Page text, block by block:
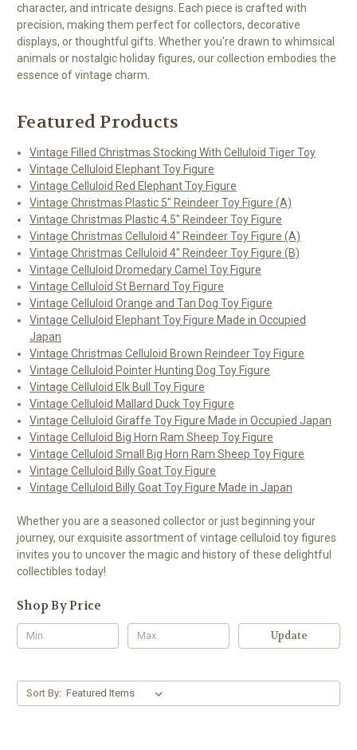
character, and intricate designs. Each piece is crafted with
precision, making them perfect for collectors, decorative
displays, or thoughtful gifts. Whether you're drawn to whimsical
animals or nostalgic holiday figures, our collection embodies the
essence of vintage charm.
Featured Products
Vintage Filled Christmas Stocking With Celluloid Tiger Toy
Vintage Celluloid Elephant Toy Figure
Vintage Celluloid Red Elephant Toy Figure
Vintage Christmas Plastic 5" Reindeer Toy Figure (A)
Vintage Christmas Plastic 4.5" Reindeer Toy Figure
Vintage Christmas Celluloid 4" Reindeer Toy Figure (A)
Vintage Christmas Celluloid 4" Reindeer Toy Figure (B)
Vintage Celluloid Dromedary Camel Toy Figure
Vintage Celluloid St Bernard Toy Figure
Vintage Celluloid Orange and Tan Dog Toy Figure
Vintage Celluloid Elephant Toy Figure Made in Occupied
Japan
Vintage Christmas Celluloid Brown Reindeer Toy Figure
Vintage Celluloid Pointer Hunting Dog Toy Figure
Vintage Celluloid Elk Bull Toy Figure
Vintage Celluloid Mallard Duck Toy Figure
Vintage Celluloid Giraffe Toy Figure Made in Occupied Japan
Vintage Celluloid Big Horn Ram Sheep Toy Figure
Vintage Celluloid Small Big Horn Ram Sheep Toy Figure
Vintage Celluloid Billy Goat Toy Figure
Vintage Celluloid Billy Goat Toy Figure Made in Japan
Whether you are a seasoned collector or just beginning your
journey, our exquisite assortment of vintage celluloid toy figures
invites you to uncover the magic and history of these delightful
collectibles today!
Shop By Price
Update
Sort By: